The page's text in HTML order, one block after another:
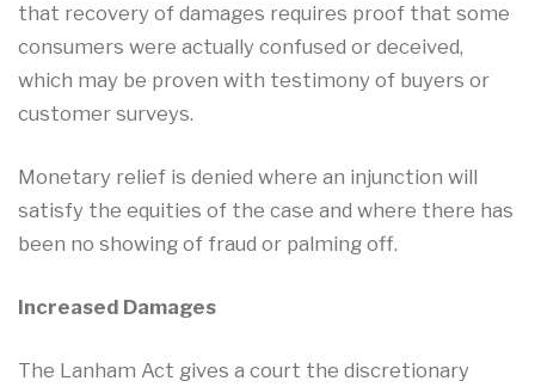
that recovery of damages requires proof that some
consumers were actually confused or deceived,
which may be proven with testimony of buyers or
customer surveys.
Monetary relief is denied where an injunction will
satisfy the equities of the case and where there has
been no showing of fraud or palming off.
Increased Damages
The Lanham Act gives a court the discretionary